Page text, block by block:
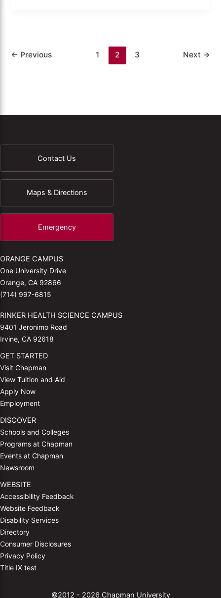
← Previous 1 2 3 Next →
Contact Us
Maps & Directions
Emergency
ORANGE CAMPUS
One University Drive
Orange, CA 92866
(714) 997-6815
RINKER HEALTH SCIENCE CAMPUS
9401 Jeronimo Road
Irvine, CA 92618
GET STARTED
Visit Chapman
View Tuition and Aid
Apply Now
Employment
DISCOVER
Schools and Colleges
Programs at Chapman
Events at Chapman
Newsroom
WEBSITE
Accessibility Feedback
Website Feedback
Disability Services
Directory
Consumer Disclosures
Privacy Policy
Title IX test
©2012 - 2026 Chapman University